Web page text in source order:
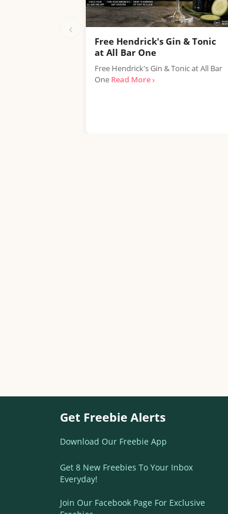
‹
Free Hendrick's Gin & Tonic
at All Bar One
Free Hendrick's Gin & Tonic at All Bar
One Read More ›
Get Freebie Alerts
Download Our Freebie App
Get 8 New Freebies To Your Inbox
Everyday!
Join Our Facebook Page For Exclusive